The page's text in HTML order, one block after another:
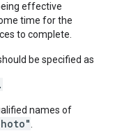
effective
time for the
to complete.
be specified as
names of